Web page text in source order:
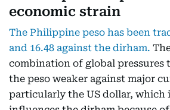
economic strain
The Philippine peso has been
and 16.48 against the dirham.
combination of global pressures
the peso weaker against major
particularly the US dollar, which